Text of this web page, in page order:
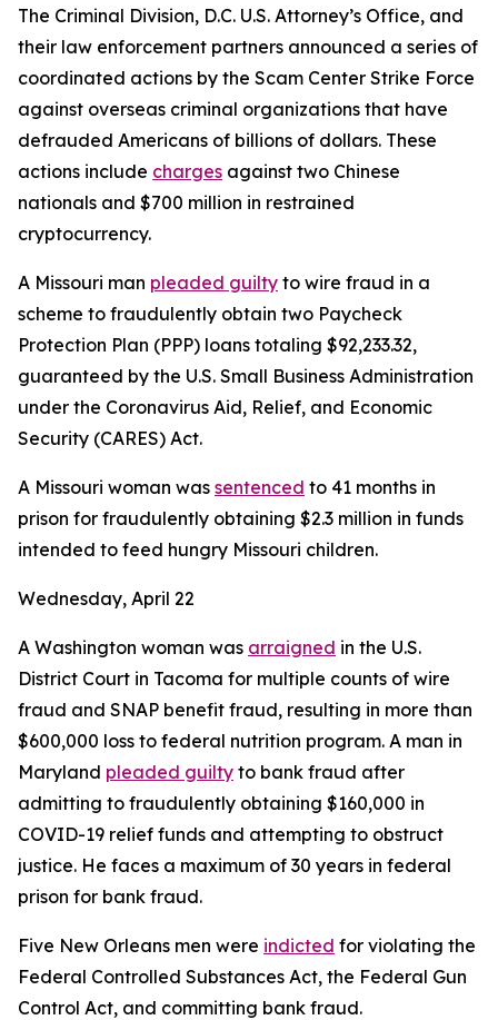
The Criminal Division, D.C. U.S. Attorney’s Office, and
their law enforcement partners announced a series of
coordinated actions by the Scam Center Strike Force
against overseas criminal organizations that have
defrauded Americans of billions of dollars. These
actions include charges against two Chinese
nationals and $700 million in restrained
cryptocurrency.
A Missouri man pleaded guilty to wire fraud in a
scheme to fraudulently obtain two Paycheck
Protection Plan (PPP) loans totaling $92,233.32,
guaranteed by the U.S. Small Business Administration
under the Coronavirus Aid, Relief, and Economic
Security (CARES) Act.
A Missouri woman was sentenced to 41 months in
prison for fraudulently obtaining $2.3 million in funds
intended to feed hungry Missouri children.
Wednesday, April 22
A Washington woman was arraigned in the U.S.
District Court in Tacoma for multiple counts of wire
fraud and SNAP benefit fraud, resulting in more than
$600,000 loss to federal nutrition program. A man in
Maryland pleaded guilty to bank fraud after
admitting to fraudulently obtaining $160,000 in
COVID-19 relief funds and attempting to obstruct
justice. He faces a maximum of 30 years in federal
prison for bank fraud.
Five New Orleans men were indicted for violating the
Federal Controlled Substances Act, the Federal Gun
Control Act, and committing bank fraud.